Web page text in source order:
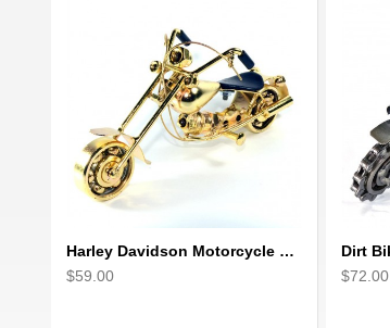
Harley Davidson Motorcycle Metal Sculpture - 18cm, Gold Small
$59.00
$72.00